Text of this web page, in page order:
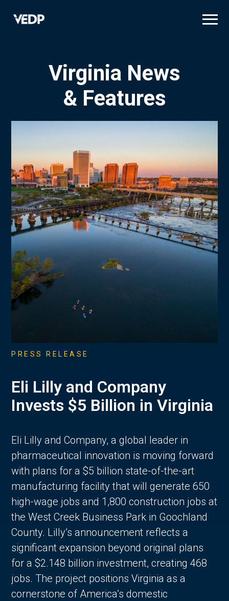
Virginia News
& Features
PRESS RELEASE
Eli Lilly and Company
Invests $5 Billion in Virginia
Eli Lilly and Company, a global leader in
pharmaceutical innovation is moving forward
with plans for a $5 billion state-of-the-art
manufacturing facility that will generate 650
high-wage jobs and 1,800 construction jobs at
the West Creek Business Park in Goochland
County. Lilly’s announcement reflects a
significant expansion beyond original plans
for a $2.148 billion investment, creating 468
jobs. The project positions Virginia as a
cornerstone of America’s domestic